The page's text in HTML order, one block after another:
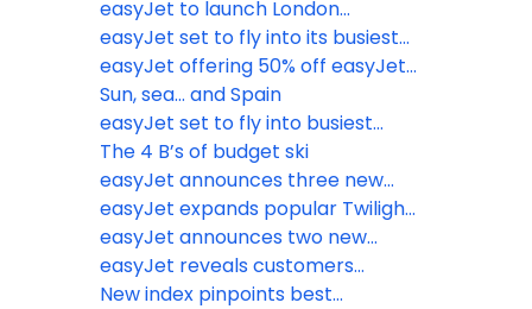
existing routes
to further boost operational
efficiency and increase legroom
millions of seats on sale for
Winter 2027 including February
half term
easyJet to launch London
Gatwick to Newquay flights for
summer 2026
easyJet set to fly into its busiest
Easter getaway on record
easyJet offering 50% off easyJet
plus Membership for British
Airways Gold, Silver and Bronze
card holders
Sun, sea... and Spain
easyJet set to fly into busiest
half-term on record
The 4 B’s of budget ski
easyJet announces three new
routes to Italy and Portugal this
summer
easyJet expands popular Twilight
Bag Drop service to Birmingham
Airport
easyJet announces two new
routes for summer 2026 to
Naples and Munich from Liverpool
easyJet reveals customers
favourite inflight picks as the
New index pinpoints best